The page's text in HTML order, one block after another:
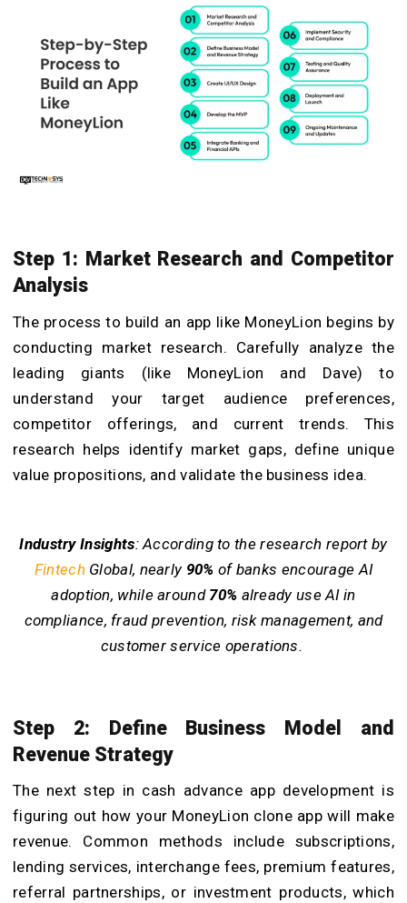
Step 1: Market Research and Competitor
Analysis
The process to build an app like MoneyLion begins by
conducting market research. Carefully analyze the
leading giants (like MoneyLion and Dave) to
understand your target audience preferences,
competitor offerings, and current trends. This
research helps identify market gaps, define unique
value propositions, and validate the business idea.
Industry Insights: According to the research report by
Fintech Global, nearly 90% of banks encourage AI
adoption, while around 70% already use AI in
compliance, fraud prevention, risk management, and
customer service operations.
Step 2: Define Business Model and
Revenue Strategy
The next step in cash advance app development is
figuring out how your MoneyLion clone app will make
revenue. Common methods include subscriptions,
lending services, interchange fees, premium features,
referral partnerships, or investment products, which